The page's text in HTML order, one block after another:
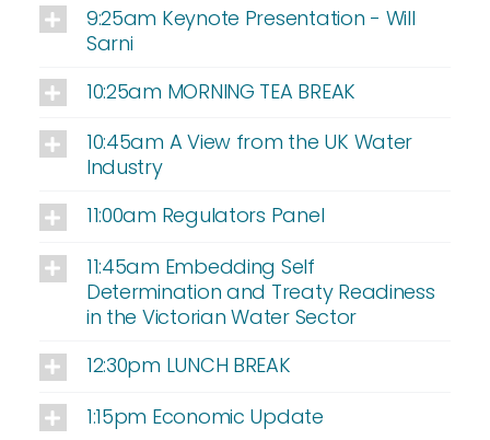
9:25am Keynote Presentation - Will
Sarni
10:25am MORNING TEA BREAK
10:45am A View from the UK Water
Industry
11:00am Regulators Panel
11:45am Embedding Self
Determination and Treaty Readiness
in the Victorian Water Sector
12:30pm LUNCH BREAK
1:15pm Economic Update